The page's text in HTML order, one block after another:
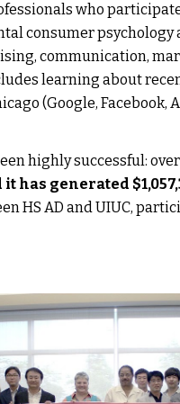
who
consumer psychology
communication,
learning about
(Google, Facebook,
highly successful:
has generated
HS AD and UIUC,